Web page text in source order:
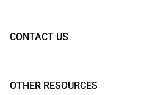
CONTACT US
OTHER RESOURCES